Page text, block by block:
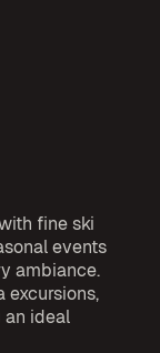
fine ski
events
ambiance.
excursions,
an ideal